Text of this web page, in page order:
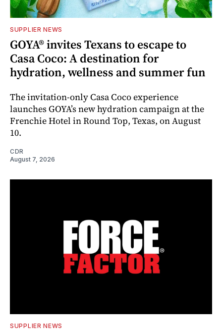
SUPPLIER NEWS
GOYA® invites Texans to escape to
Casa Coco: A destination for
hydration, wellness and summer fun
The invitation-only Casa Coco experience
launches GOYA’s new hydration campaign at the
Frenchie Hotel in Round Top, Texas, on August
10.
CDR
August 7, 2026
SUPPLIER NEWS